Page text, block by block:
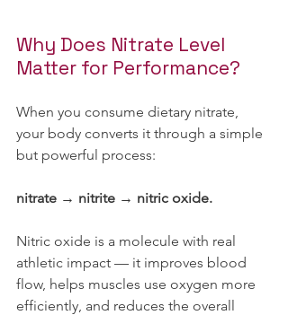
Why Does Nitrate Level
Matter for Performance?
When you consume dietary nitrate,
your body converts it through a simple
but powerful process:
nitrate → nitrite → nitric oxide.
Nitric oxide is a molecule with real
athletic impact — it improves blood
flow, helps muscles use oxygen more
efficiently, and reduces the overall